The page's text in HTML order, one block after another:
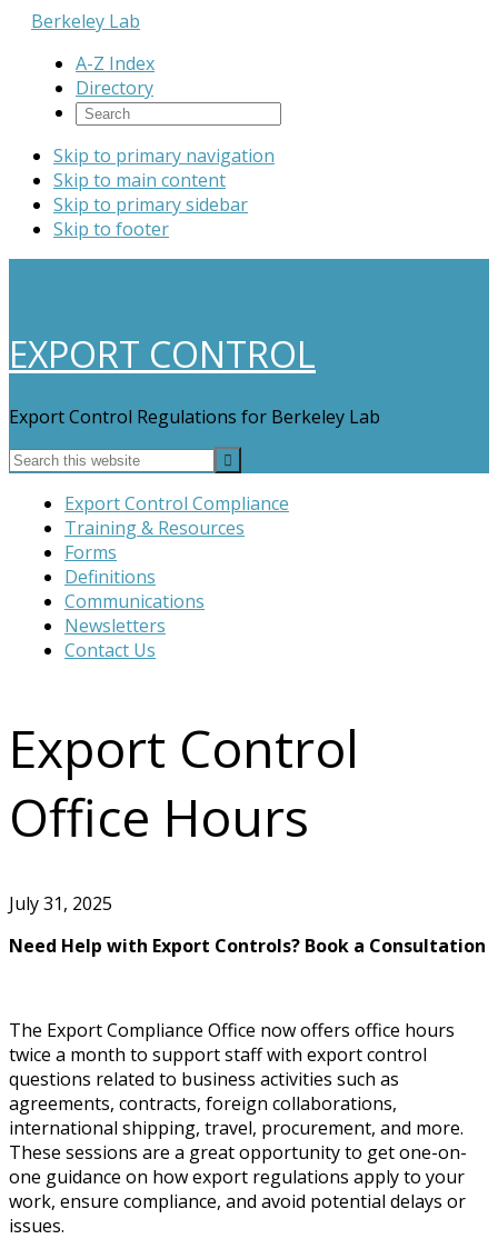
Berkeley Lab
A-Z Index
Directory
Skip to primary navigation
Skip to main content
Skip to primary sidebar
Skip to footer
EXPORT CONTROL
Export Control Regulations for Berkeley Lab
Search
websiteExport Control Compliance
Training & Resources
Forms
Definitions
Communications
Newsletters
Contact Us
Export Control
Office Hours
July 31, 2025
Need Help with Export Controls? Book a Consultation
The Export Compliance Office now offers office hours
twice a month to support staff with export control
questions related to business activities such as
agreements, contracts, foreign collaborations,
international shipping, travel, procurement, and more.
These sessions are a great opportunity to get one-on-
one guidance on how export regulations apply to your
work, ensure compliance, and avoid potential delays or
issues.